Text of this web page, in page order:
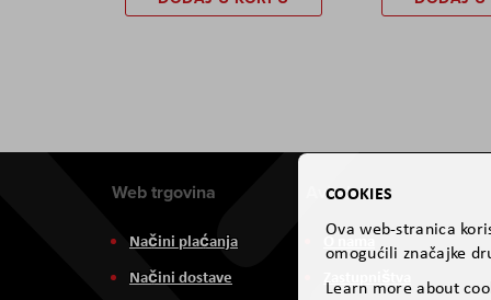
Web trgovina
Načini plaćanja
Načini dostave
Aviteh
O nama
COOKIES
Ova web-stranica
omogućili značajke
Learn more about